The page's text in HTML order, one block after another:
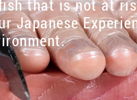
that is not at
Japanese